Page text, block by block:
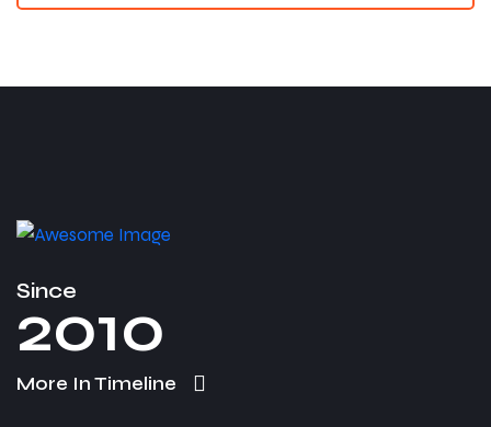
Since
2010
More In Timeline